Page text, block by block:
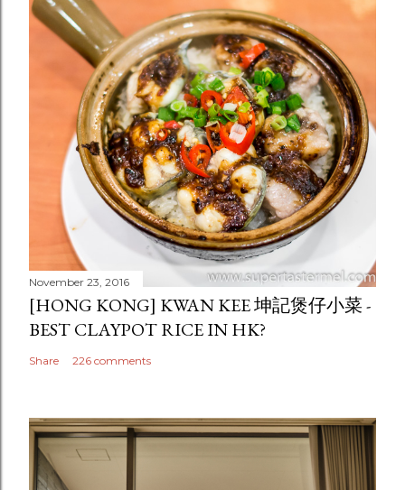
November 23, 2016
[HONG KONG] KWAN KEE 坤記煲仔小菜 -
BEST CLAYPOT RICE IN HK?
Share 226 comments